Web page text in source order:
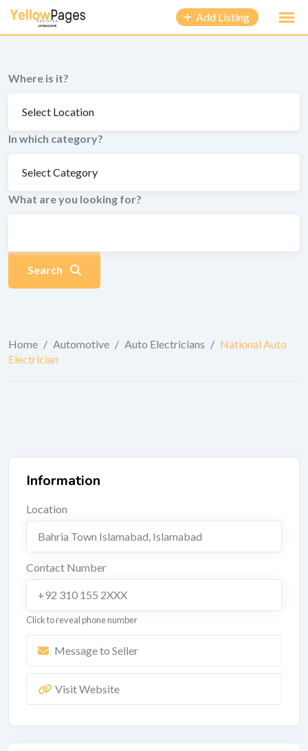
content
Add Listing
Where is it?
In which category?
What are you looking for?
Search
Home / Automotive / Auto Electricians / National Auto
Electrician
Information
Location
Bahria Town Islamabad, Islamabad
Contact Number
+92 310 155 2XXX
Click to reveal phone number
Message to Seller
Visit Website